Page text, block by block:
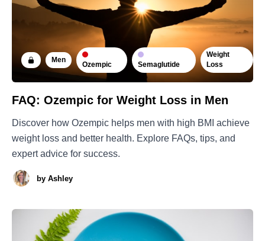
Men
Ozempic Semaglutide
Weight
Loss
FAQ: Ozempic for Weight Loss in Men
Discover how Ozempic helps men with high BMI achieve
weight loss and better health. Explore FAQs, tips, and
expert advice for success.
by Ashley